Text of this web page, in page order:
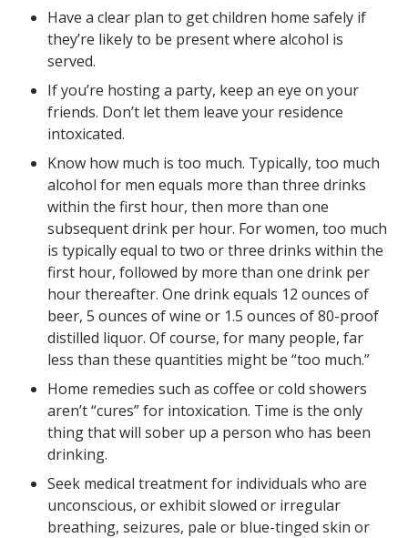
Have a clear plan to get children home safely if
they’re likely to be present where alcohol is
served.
If you’re hosting a party, keep an eye on your
friends. Don’t let them leave your residence
intoxicated.
Know how much is too much. Typically, too much
alcohol for men equals more than three drinks
within the first hour, then more than one
subsequent drink per hour. For women, too much
is typically equal to two or three drinks within the
first hour, followed by more than one drink per
hour thereafter. One drink equals 12 ounces of
beer, 5 ounces of wine or 1.5 ounces of 80-proof
distilled liquor. Of course, for many people, far
less than these quantities might be “too much.”
Home remedies such as coffee or cold showers
aren’t “cures” for intoxication. Time is the only
thing that will sober up a person who has been
drinking.
Seek medical treatment for individuals who are
unconscious, or exhibit slowed or irregular
breathing, seizures, pale or blue-tinged skin or